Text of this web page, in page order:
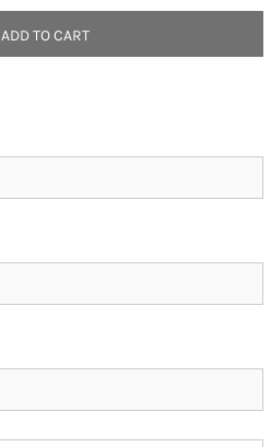
ADD TO CART